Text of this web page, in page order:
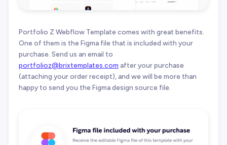
Portfolio Z Webflow Template comes with great benefits.
One of them is the Figma file that is included with your
purchase. Send us an email to
portfolioz@brixtemplates.com after your purchase
(attaching your order receipt), and we will be more than
happy to send you the Figma design source file.